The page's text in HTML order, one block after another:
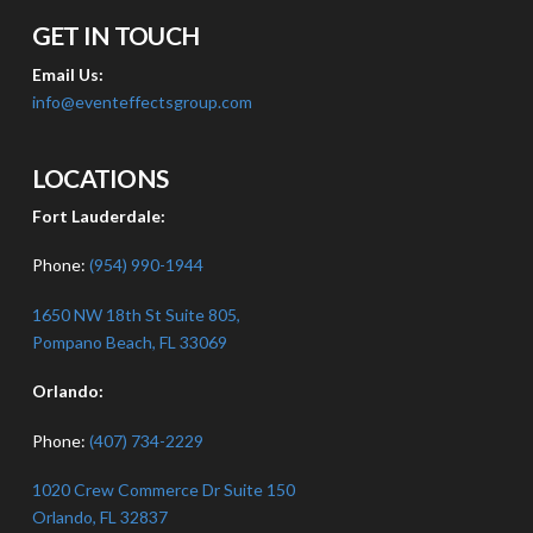
GET IN TOUCH
Email Us:
info@eventeffectsgroup.com
LOCATIONS
Fort Lauderdale:
Phone: (954) 990-1944
1650 NW 18th St Suite 805,
Pompano Beach, FL 33069
Orlando:
Phone: (407) 734-2229
1020 Crew Commerce Dr Suite 150
Orlando, FL 32837